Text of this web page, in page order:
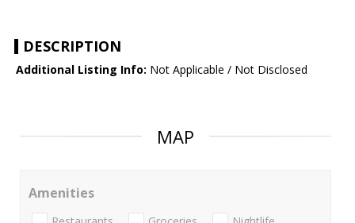
DESCRIPTION
Additional Listing Info: Not Applicable / Not Disclosed
MAP
Amenities